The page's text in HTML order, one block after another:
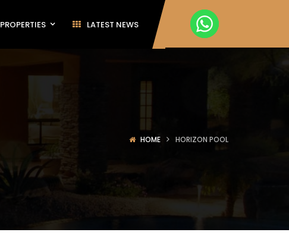
PROPERTIES LATEST NEWS
HOME HORIZON POOL